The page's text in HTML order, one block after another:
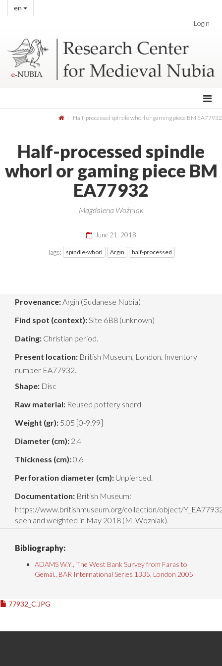
en
Login
Half-processed spindle whorl or gaming piece BM EA77932
Half-processed spindle
whorl or gaming piece BM
EA77932
Magdalena Woźniak
June 21, 2018
Tags: spindle-whorl Argin half-processed
Provenance:Argin (Sudanese Nubia)
Find spot (context):Site 6B8 (unknown)
Dating: Christian period.
Present location: British Museum, London. Inventory
number EA77932.
Shape: Disc
Raw material: Reused pottery sherd
Weight (gr): 5.05 [0-9.99]
Diameter (cm): 2.4
Thickness (cm):0.6
Perforation diameter (cm): Unpierced.
Documentation: British Museum:
https://www.britishmuseum.org/collection/object/
seen and weighted in May 2018 (M. Wozniak).
Bibliography:
ADAMS W.Y., The West Bank Survey from Faras to
Gemai., BAR International Series 1335, London 2005
77932_C.JPG